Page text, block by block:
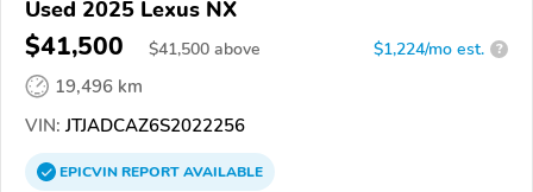
Used 2025 Lexus NX
$41,500 $41,500 above $1,224/mo est. ?
19,496 km
VIN: JTJADCAZ6S2022256
EPICVINREPORTAVAILABLE